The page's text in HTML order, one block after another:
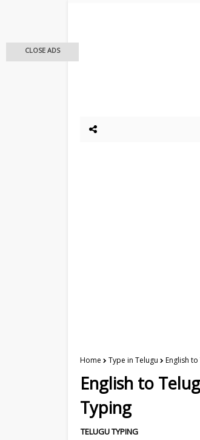
Home Type in Telugu English
English to
Typing
TELUGU TYPING
CLOSE ADS